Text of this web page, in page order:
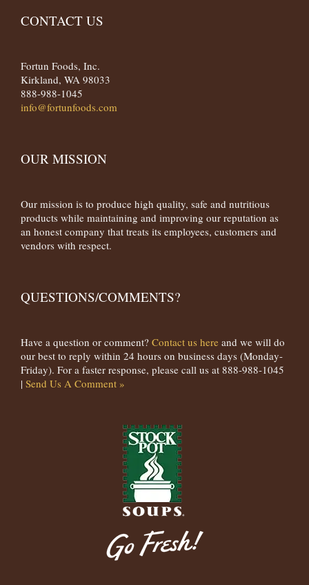
CONTACT US
Fortun Foods, Inc.
Kirkland, WA 98033
888-988-1045
info@fortunfoods.com
OUR MISSION
Our mission is to produce high quality, safe and nutritious
products while maintaining and improving our reputation as
an honest company that treats its employees, customers and
vendors with respect.
QUESTIONS/COMMENTS?
Have a question or comment? Contact us here and we will do
our best to reply within 24 hours on business days (Monday-
Friday). For a faster response, please call us at 888-988-1045
| Send Us A Comment »